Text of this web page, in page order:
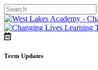
Term Updates